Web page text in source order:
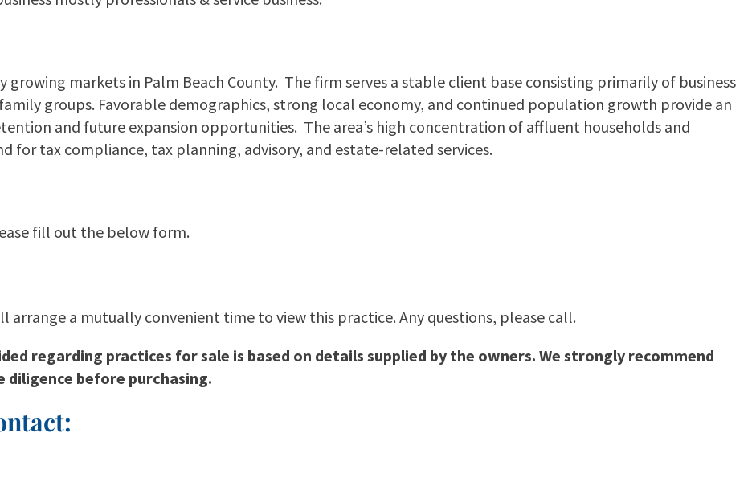
markets in Palm Beach County. The firm serves a stable client base consisting primarily of business
groups. Favorable demographics, strong local economy, and continued population growth provide an
and future expansion opportunities. The area’s high concentration of affluent households and
for tax compliance, tax planning, advisory, and estate-related services.
fill out the below form.
arrange a mutually convenient time to view this practice. Any questions, please call.
regarding practices for sale is based on details supplied by the owners. We strongly recommend
before purchasing.